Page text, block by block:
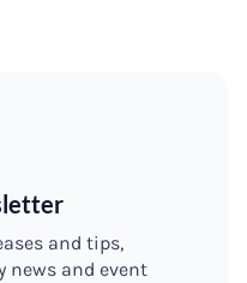
and tips,
news and event